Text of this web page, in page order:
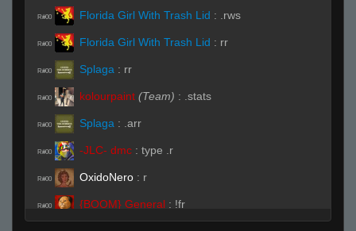
R#00 Florida Girl With Trash Lid : .rws
R#00 Florida Girl With Trash Lid : rr
R#00 Splaga : rr
R#00 kolourpaint (Team) : .stats
R#00 Splaga : .arr
R#00 -JLC- dmc : type .r
R#00 OxidoNero : r
R#00 {BOOM} General : !fr